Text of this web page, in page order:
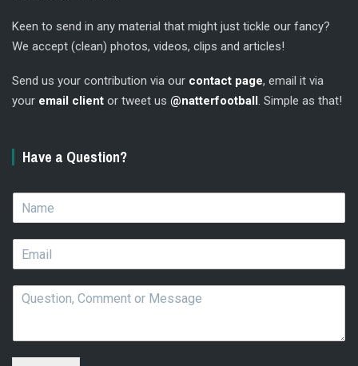
Keen to send in any material that might just tickle our fancy?
We accept (clean) photos, videos, clips and articles!
Send us your contribution via our contact page, email it via
your email client or tweet us @natterfootball. Simple as that!
Have a Question?
m
s
t